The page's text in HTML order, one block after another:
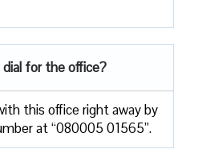
for the office?
this office right away by
at “080005 01565”.